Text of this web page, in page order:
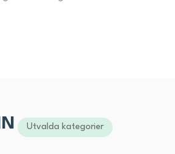
Utvalda kategorier